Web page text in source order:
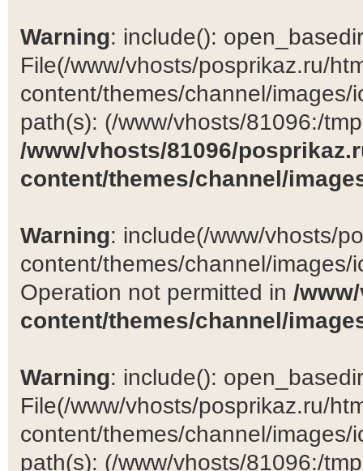
Warning: include():
File(/www/vhosts/posprikaz.ru/
content/themes/channel/
path(s): (/www/vhosts/81096:/
/www/vhosts/81096/
content/themes/channel/
Warning: include(/www/vhosts/
content/themes/channel/
Operation not permitted in /
content/themes/channel/
Warning: include():
File(/www/vhosts/posprikaz.ru/
content/themes/channel/
path(s): (/www/vhosts/81096:/